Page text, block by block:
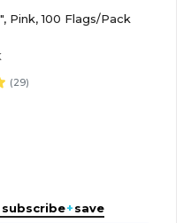
Pink, 100 Flags/Pack
(29)
subscribe+save